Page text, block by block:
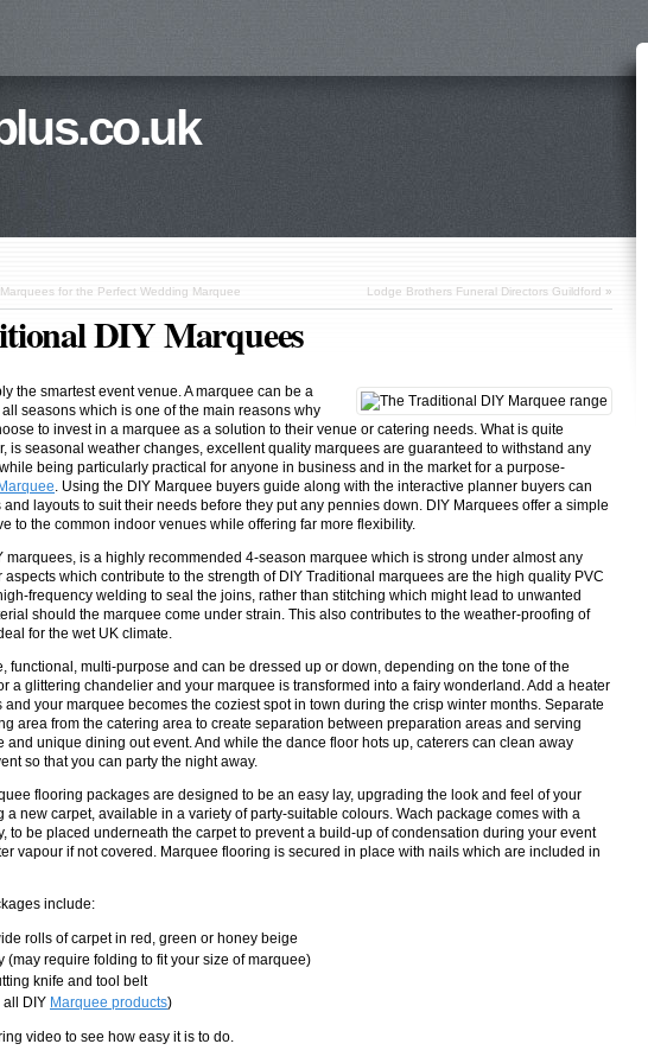
for the Perfect Wedding Marquee Lodge Brothers Funeral Directors Guildford »
DIY Marquees
the smartest event venue. A marquee can be a
seasons which is one of the main reasons why
to invest in a marquee as a solution to their venue or catering needs. What is quite
is seasonal weather changes, excellent quality marquees are guaranteed to withstand any
being particularly practical for anyone in business and in the market for a purpose-
. Using the DIY Marquee buyers guide along with the interactive planner buyers can
layouts to suit their needs before they put any pennies down. DIY Marquees offer a simple
to the common indoor venues while offering far more flexibility.
marquees, is a highly recommended 4-season marquee which is strong under almost any
which contribute to the strength of DIY Traditional marquees are the high quality PVC
frequency welding to seal the joins, rather than stitching which might lead to unwanted
should the marquee come under strain. This also contributes to the weather-proofing of
for the wet UK climate.
functional, multi-purpose and can be dressed up or down, depending on the tone of the
a glittering chandelier and your marquee is transformed into a fairy wonderland. Add a heater
your marquee becomes the coziest spot in town during the crisp winter months. Separate
area from the catering area to create separation between preparation areas and serving
and unique dining out event. And while the dance floor hots up, caterers can clean away
so that you can party the night away.
flooring packages are designed to be an easy lay, upgrading the look and feel of your
a new carpet, available in a variety of party-suitable colours. Wach package comes with a
to be placed underneath the carpet to prevent a build-up of condensation during your event
vapour if not covered. Marquee flooring is secured in place with nails which are included in
include:
rolls of carpet in red, green or honey beige
(may require folding to fit your size of marquee)
knife and tool belt
all DIY Marquee products)
video to see how easy it is to do.